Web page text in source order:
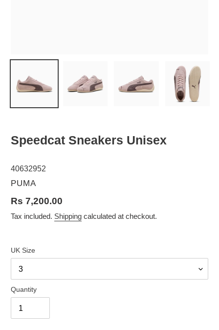
Speedcat Sneakers Unisex
40632952
VENDOR
PUMA
Regular
price
Rs 7,200.00
Tax included. Shipping calculated at checkout.
UK Size
Quantity